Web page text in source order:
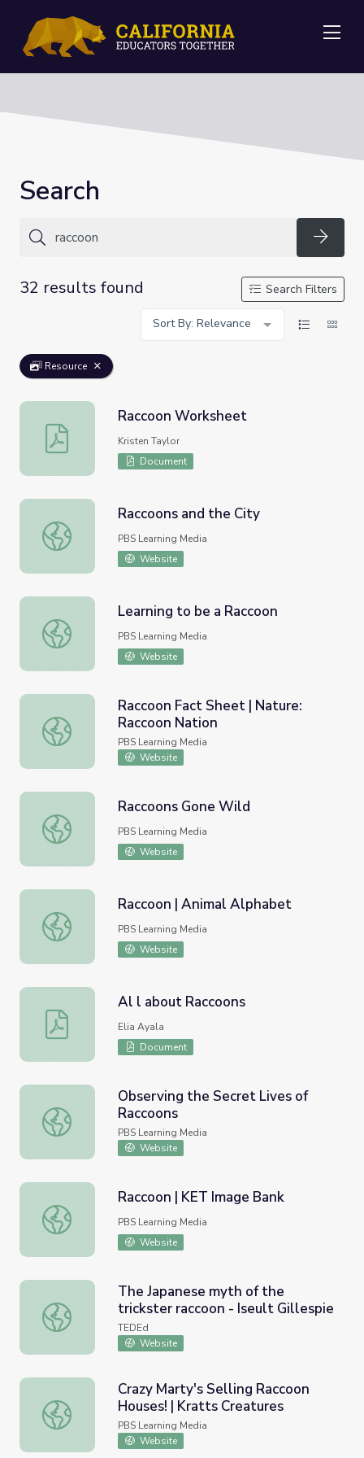
Search
32 results found
Search Filters
Sort By: Relevance
Resource
Raccoon Worksheet
Raccoon Worksheet
Kristen Taylor
Document
Raccoons and the City
Raccoons and the City
PBS Learning Media
Website
Learning to be a Raccoon
Learning to be a Raccoon
PBS Learning Media
Website
Raccoon Fact Sheet | Nature: Raccoon Nation
Raccoon Fact Sheet | Nature:
Raccoon Nation
PBS Learning Media
Website
Raccoons Gone Wild
Raccoons Gone Wild
PBS Learning Media
Website
Raccoon | Animal Alphabet
Raccoon | Animal Alphabet
PBS Learning Media
Website
Al l about Raccoons
Al l about Raccoons
Elia Ayala
Document
Observing the Secret Lives of Raccoons
Observing the Secret Lives of
Raccoons
PBS Learning Media
Website
Raccoon | KET Image Bank
Raccoon | KET Image Bank
PBS Learning Media
Website
The Japanese myth of the trickster raccoon - Iseult
The Japanese myth of the
trickster raccoon - Iseult Gillespie
TEDEd
Website
Crazy Marty's Selling Raccoon Houses! | Kratts Creatures
Crazy Marty's Selling Raccoon
Houses! | Kratts Creatures
PBS Learning Media
Website